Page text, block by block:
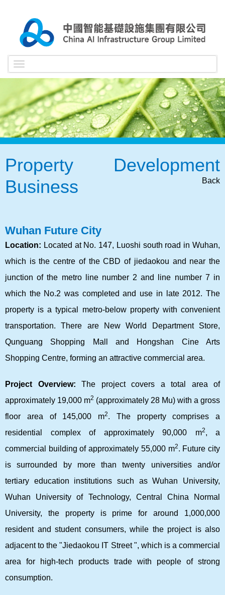
navigation
Property Development
Business
Back
Wuhan Future City
Location: Located at No. 147, Luoshi south road in Wuhan,
which is the centre of the CBD of jiedaokou and near the
junction of the metro line number 2 and line number 7 in
which the No.2 was completed and use in late 2012. The
property is a typical metro-below property with convenient
transportation. There are New World Department Store,
Qunguang Shopping Mall and Hongshan Cine Arts
Shopping Centre, forming an attractive commercial area.
Project Overview: The project covers a total area of
approximately 19,000 m2 (approximately 28 Mu) with a gross
floor area of 145,000 m2. The property comprises a
residential complex of approximately 90,000 m2, a
commercial building of approximately 55,000 m2. Future city
is surrounded by more than twenty universities and/or
tertiary education institutions such as Wuhan University,
Wuhan University of Technology, Central China Normal
University, the property is prime for around 1,000,000
resident and student consumers, while the project is also
adjacent to the "Jiedaokou IT Street ", which is a commercial
area for high-tech products trade with people of strong
consumption.